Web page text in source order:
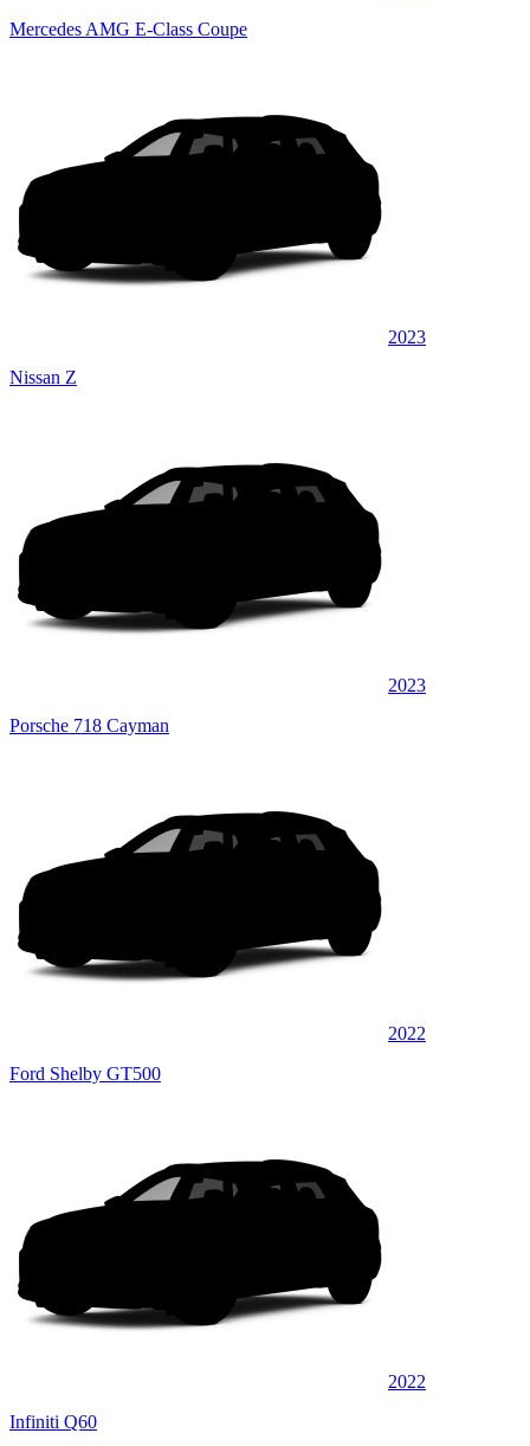
Mercedes AMG E-Class Coupe
2023
Nissan Z
2023
Porsche 718 Cayman
2022
Ford Shelby GT500
2022
Infiniti Q60